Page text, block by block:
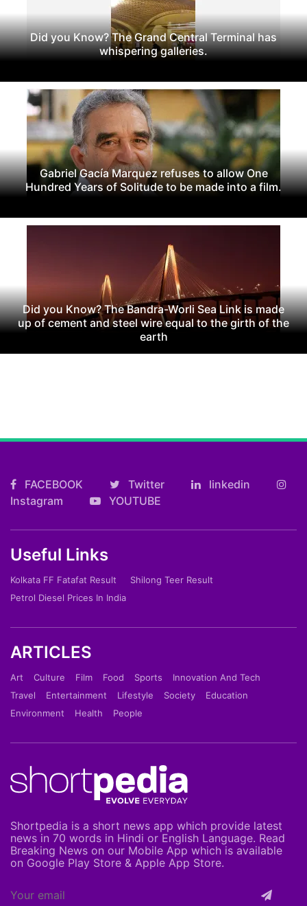
Did you Know? The Grand Central Terminal has
whispering galleries.
Gabriel Gacía Marquez refuses to allow One
Hundred Years of Solitude to be made into a film.
Did you Know? The Bandra-Worli Sea Link is made
up of cement and steel wire equal to the girth of the
earth
FACEBOOK Twitter
linkedin
Instagram
YOUTUBE
Useful Links
Kolkata FF Fatafat Result
Shilong Teer Result
Petrol Diesel Prices In India
ARTICLES
Art Culture Film Food Sports
Innovation And Tech
Travel
Entertainment Lifestyle Society
Education
Environment
Health People
Shortpedia is a short news app which provide latest
news in 70 words in Hindi or English Language. Read
Breaking News on our Mobile App which is available
on Google Play Store & Apple App Store.